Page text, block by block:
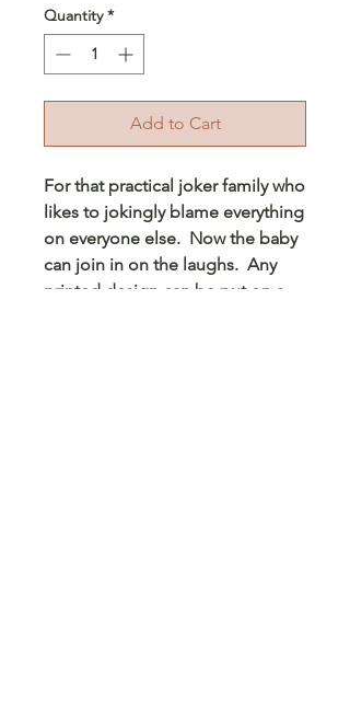
Quantity *
Add to Cart
For that practical joker family who
likes to jokingly blame everything
on everyone else. Now the baby
can join in on the laughs. Any
printed design can be put on a